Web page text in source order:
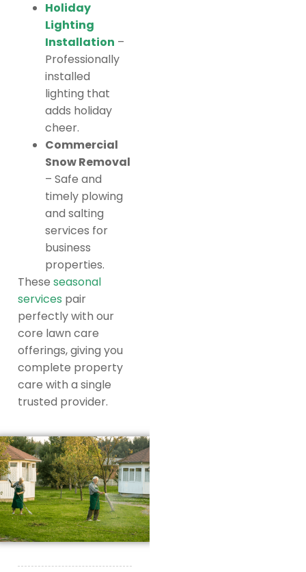
Holiday
Lighting
Installation –
Professionally
installed
lighting that
adds holiday
cheer.
Commercial
Snow Removal
– Safe and
timely plowing
and salting
services for
business
properties.
These seasonal
services pair
perfectly with our
core lawn care
offerings, giving you
complete property
care with a single
trusted provider.